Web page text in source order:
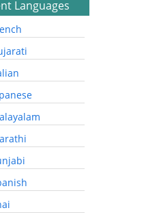
Languages